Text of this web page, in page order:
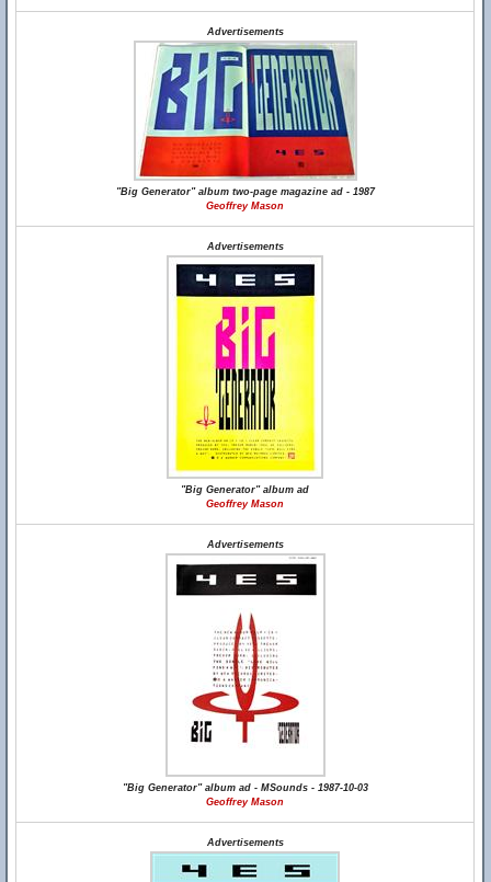
Advertisements
"Big Generator" album two-page magazine ad - 1987
Geoffrey Mason
Advertisements
"Big Generator" album ad
Geoffrey Mason
Advertisements
"Big Generator" album ad - MSounds - 1987-10-03
Geoffrey Mason
Advertisements